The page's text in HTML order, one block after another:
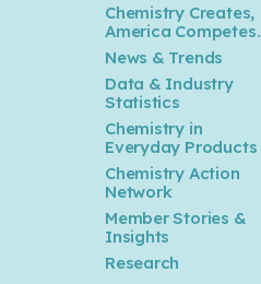
Chemistry Creates,
America Competes.
News & Trends
Data & Industry
Statistics
Chemistry in
Everyday Products
Chemistry Action
Network
Member Stories &
Insights
Research